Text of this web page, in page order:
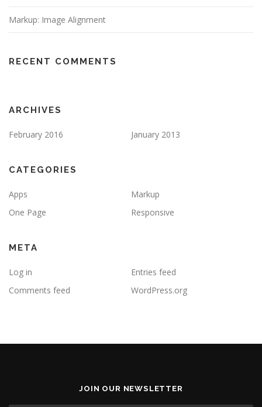
Markup: Image Alignment
RECENT COMMENTS
ARCHIVES
February 2016 January 2013
CATEGORIES
Apps
Markup
One Page
Responsive
META
Log in
Entries feed
Comments feed
WordPress.org
JOIN OUR NEWSLETTER